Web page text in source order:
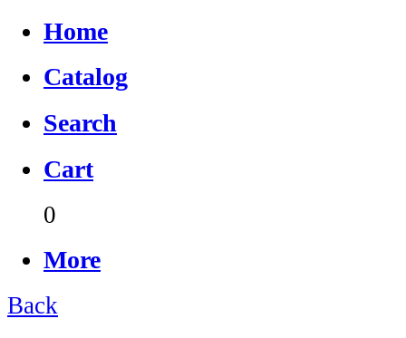
Home
Catalog
Search
Cart
0
More
Back